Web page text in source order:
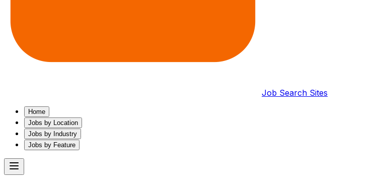
Job Search Sites
Home
Jobs by Location
Jobs by Industry
Jobs by Feature